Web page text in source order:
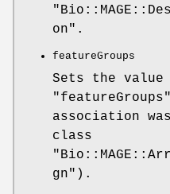
on" .
featureGroups
Sets the
"featureGroups"
association
class
gn" ).